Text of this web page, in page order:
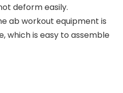
deform easily.
ab workout equipment is
which is easy to assemble